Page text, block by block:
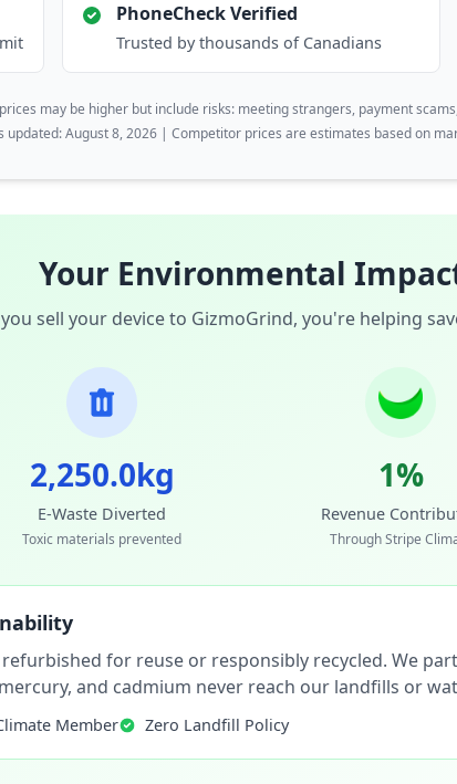
PhoneCheck Verified
Trusted by thousands of Canadians
may be higher but include risks: meeting strangers, payment
updated: August 8, 2026 | Competitor prices are estimates based on
Your Environmental
sell your device to GizmoGrind, you're helping
2,250.0kg
E-Waste Diverted
Toxic materials prevented
1%
Revenue
Through Stripe
refurbished for reuse or responsibly recycled. We
and cadmium never reach our landfills or
Member Zero Landfill Policy